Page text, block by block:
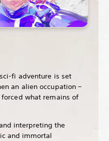
fi adventure is set
an alien occupation –
what remains of
interpreting the
and immortal